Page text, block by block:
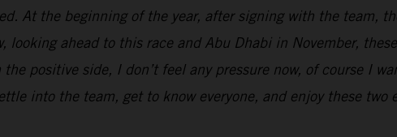
At the beginning of the year, after signing with the team,
ahead to this race and Abu Dhabi in November,
positive side, I don’t feel any pressure now, of course I
into the team, get to know everyone, and enjoy these two